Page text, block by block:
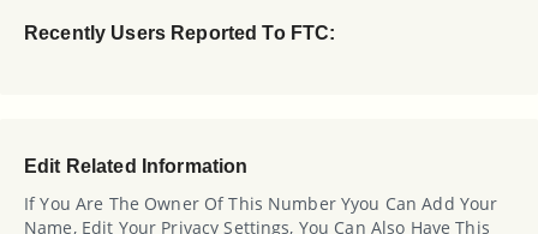
Recently Users Reported To FTC:
Edit Related Information
If You Are The Owner Of This Number Yyou Can Add Your
Name, Edit Your Privacy Settings, You Can Also Have This